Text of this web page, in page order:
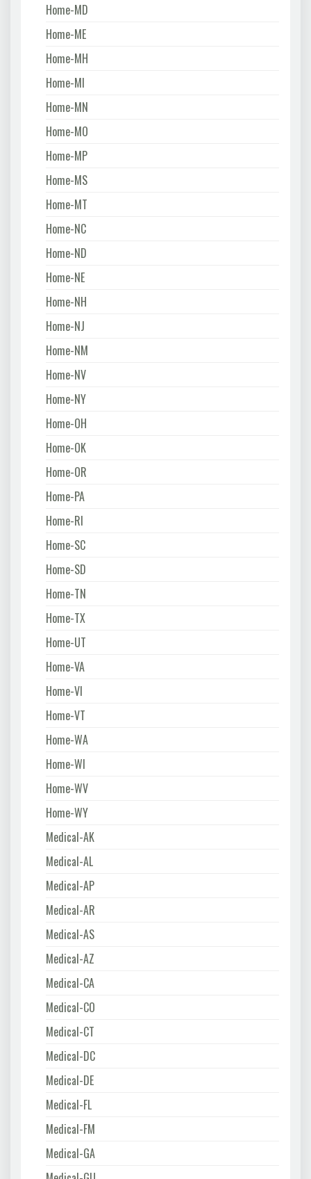
Home-MD
Home-ME
Home-MH
Home-MI
Home-MN
Home-MO
Home-MP
Home-MS
Home-MT
Home-NC
Home-ND
Home-NE
Home-NH
Home-NJ
Home-NM
Home-NV
Home-NY
Home-OH
Home-OK
Home-OR
Home-PA
Home-RI
Home-SC
Home-SD
Home-TN
Home-TX
Home-UT
Home-VA
Home-VI
Home-VT
Home-WA
Home-WI
Home-WV
Home-WY
Medical-AK
Medical-AL
Medical-AP
Medical-AR
Medical-AS
Medical-AZ
Medical-CA
Medical-CO
Medical-CT
Medical-DC
Medical-DE
Medical-FL
Medical-FM
Medical-GA